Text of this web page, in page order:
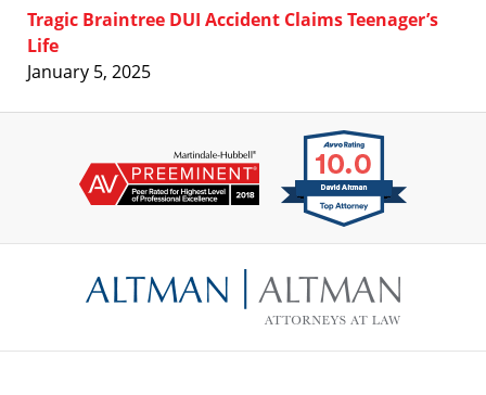
Tragic Braintree DUI Accident Claims Teenager’s
Life
January 5, 2025
Information